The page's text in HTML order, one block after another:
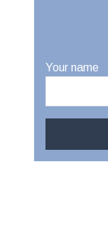
Your name